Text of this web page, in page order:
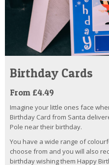
Birthday Cards
From £4.49
Imagine your little ones face
Birthday Card from Santa
Pole near their birthday.
You have a wide range of
choose from and you will also
birthday wishing them Happy